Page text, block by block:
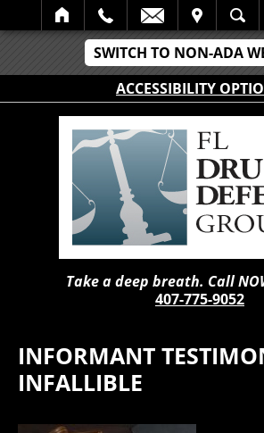
SWITCH TO NON-ADA
ACCESSIBILITY
SEARCH
Take a deep breath. Call
407-775-9052
INFORMANT
INFALLIBLE